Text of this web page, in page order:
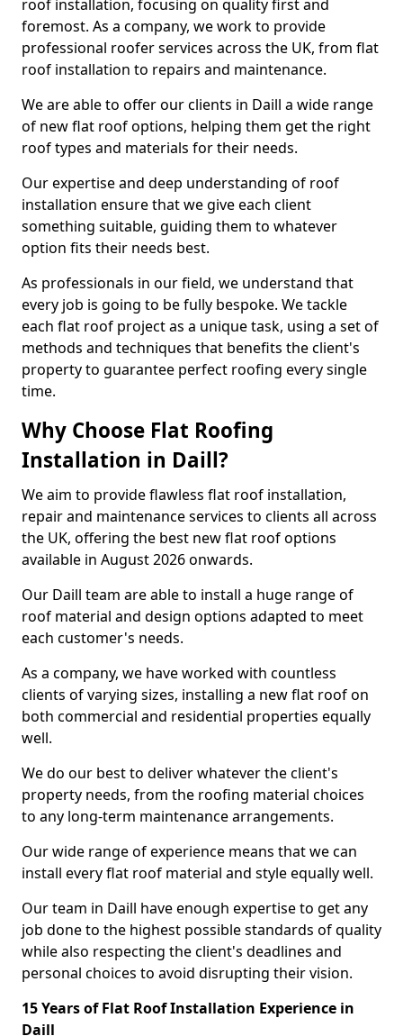
roof installation, focusing on quality first and
foremost. As a company, we work to provide
professional roofer services across the UK, from flat
roof installation to repairs and maintenance.
We are able to offer our clients in Daill a wide range
of new flat roof options, helping them get the right
roof types and materials for their needs.
Our expertise and deep understanding of roof
installation ensure that we give each client
something suitable, guiding them to whatever
option fits their needs best.
As professionals in our field, we understand that
every job is going to be fully bespoke. We tackle
each flat roof project as a unique task, using a set of
methods and techniques that benefits the client's
property to guarantee perfect roofing every single
time.
Why Choose Flat Roofing
Installation in Daill?
We aim to provide flawless flat roof installation,
repair and maintenance services to clients all across
the UK, offering the best new flat roof options
available in August 2026 onwards.
Our Daill team are able to install a huge range of
roof material and design options adapted to meet
each customer's needs.
As a company, we have worked with countless
clients of varying sizes, installing a new flat roof on
both commercial and residential properties equally
well.
We do our best to deliver whatever the client's
property needs, from the roofing material choices
to any long-term maintenance arrangements.
Our wide range of experience means that we can
install every flat roof material and style equally well.
Our team in Daill have enough expertise to get any
job done to the highest possible standards of quality
while also respecting the client's deadlines and
personal choices to avoid disrupting their vision.
15 Years of Flat Roof Installation Experience in
Daill